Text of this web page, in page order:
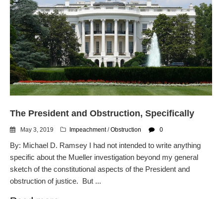
The President and Obstruction, Specifically
May 3, 2019 Impeachment/Obstruction 0
By: Michael D. Ramsey I had not intended to write anything
specific about the Mueller investigation beyond my general
sketch of the constitutional aspects of the President and
obstruction of justice. But ...